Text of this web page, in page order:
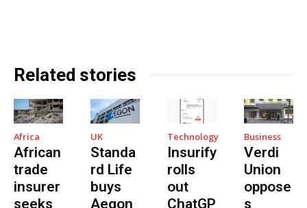
Related stories
Africa
African
trade
insurer
seeks
UK
Standa
rd Life
buys
Aegon
Technology
Insurify
rolls
out
ChatGP
Business
Verdi
Union
oppose
s